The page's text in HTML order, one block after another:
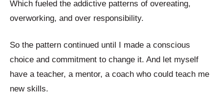
Which fueled the addictive patterns of overeating,
overworking, and over responsibility.
So the pattern continued until I made a conscious
choice and commitment to change it. And let myself
have a teacher, a mentor, a coach who could teach me
new skills.